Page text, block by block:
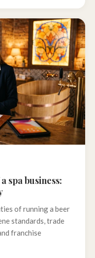
spa business:
of running a beer
standards, trade
franchise